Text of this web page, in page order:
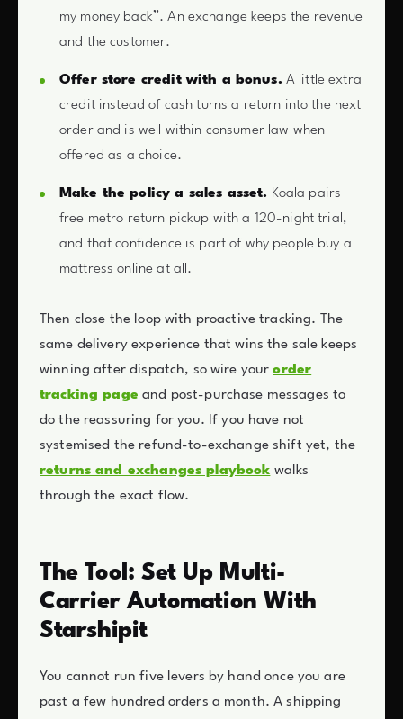
my money back”. An exchange keeps the revenue
and the customer.
Offer store credit with a bonus. A little extra
credit instead of cash turns a return into the next
order and is well within consumer law when
offered as a choice.
Make the policy a sales asset. Koala pairs
free metro return pickup with a 120-night trial,
and that confidence is part of why people buy a
mattress online at all.
Then close the loop with proactive tracking. The
same delivery experience that wins the sale keeps
winning after dispatch, so wire yourorder
tracking page and post-purchase messages to
do the reassuring for you. If you have not
systemised the refund-to-exchange shift yet, the
returns and exchanges playbook walks
through the exact flow.
The Tool: Set Up Multi-
Carrier Automation With
Starshipit
You cannot run five levers by hand once you are
past a few hundred orders a month. A shipping